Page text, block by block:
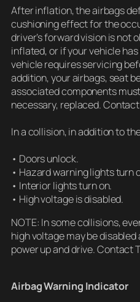
After inflation, the airbags
cushioning effect for the
driver’s forward vision is not
inflated, or if your vehicle
vehicle requires servicing
addition, your airbags, seat
associated components
necessary, replaced.
In a collision, in addition to
• Doors unlock.
• Hazard warning lights turn
• Interior lights turn on.
• High voltage is disabled.
NOTE: In some collisions,
high voltage may be
power up and drive. Contact
Airbag Warning Indicator